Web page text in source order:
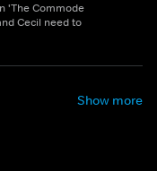
'The Commode
Cecil need to
Show more